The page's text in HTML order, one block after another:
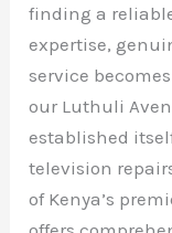
finding a
expertise,
service
our Luthuli
established
television
of Kenya’s